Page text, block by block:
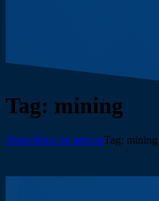
Tag: mining
HomeTous les articlesTag: mining